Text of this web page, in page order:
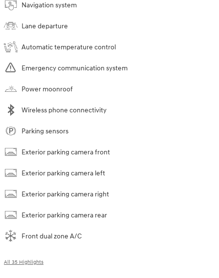
Navigation system
Lane departure
Automatic temperature control
Emergency communication system
Power moonroof
Wireless phone connectivity
Parking sensors
Exterior parking camera front
Exterior parking camera left
Exterior parking camera right
Exterior parking camera rear
Front dual zone A/C
All 35 Highlights